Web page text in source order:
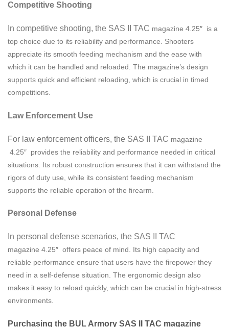
Competitive Shooting
In competitive shooting, the SAS II TAC magazine 4.25″ is a
top choice due to its reliability and performance. Shooters
appreciate its smooth feeding mechanism and the ease with
which it can be handled and reloaded. The magazine’s design
supports quick and efficient reloading, which is crucial in timed
competitions.
Law Enforcement Use
For law enforcement officers, the SAS II TAC magazine
4.25″ provides the reliability and performance needed in critical
situations. Its robust construction ensures that it can withstand the
rigors of duty use, while its consistent feeding mechanism
supports the reliable operation of the firearm.
Personal Defense
In personal defense scenarios, the SAS II TAC
magazine 4.25″ offers peace of mind. Its high capacity and
reliable performance ensure that users have the firepower they
need in a self-defense situation. The ergonomic design also
makes it easy to reload quickly, which can be crucial in high-stress
environments.
Purchasing the BUL Armory SAS II TAC magazine